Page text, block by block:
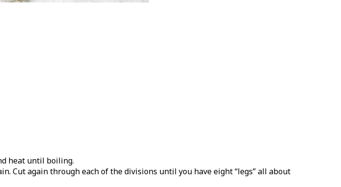
heat until boiling.
Cut again through each of the divisions until you have eight “legs” all about